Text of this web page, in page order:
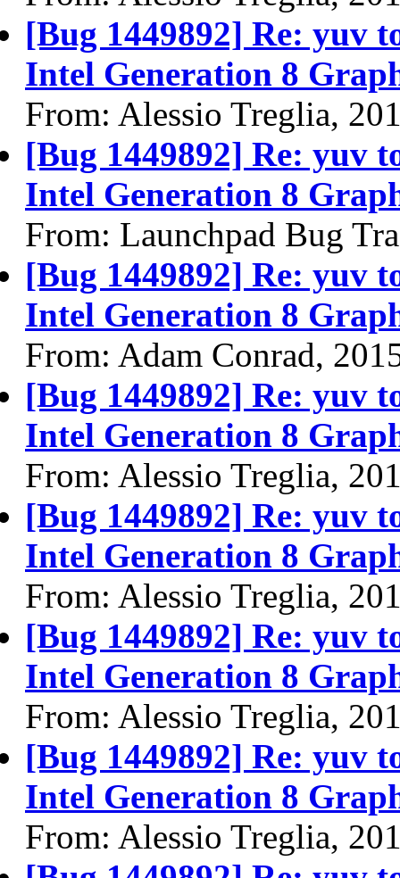
[Bug 1449892] Re: yuv
Intel Generation 8
From: Alessio Treglia,
[Bug 1449892] Re: yuv
Intel Generation 8
From: Launchpad Bug
[Bug 1449892] Re: yuv
Intel Generation 8
From: Adam Conrad,
[Bug 1449892] Re: yuv
Intel Generation 8
From: Alessio Treglia,
[Bug 1449892] Re: yuv
Intel Generation 8
From: Alessio Treglia,
[Bug 1449892] Re: yuv
Intel Generation 8
From: Alessio Treglia,
[Bug 1449892] Re: yuv
Intel Generation 8
From: Alessio Treglia,